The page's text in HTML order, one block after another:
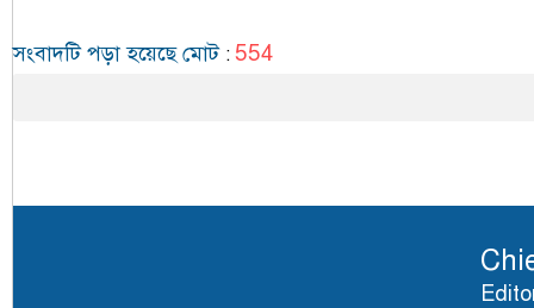
সংবাদটি পড়া হয়েছে মোট : 554